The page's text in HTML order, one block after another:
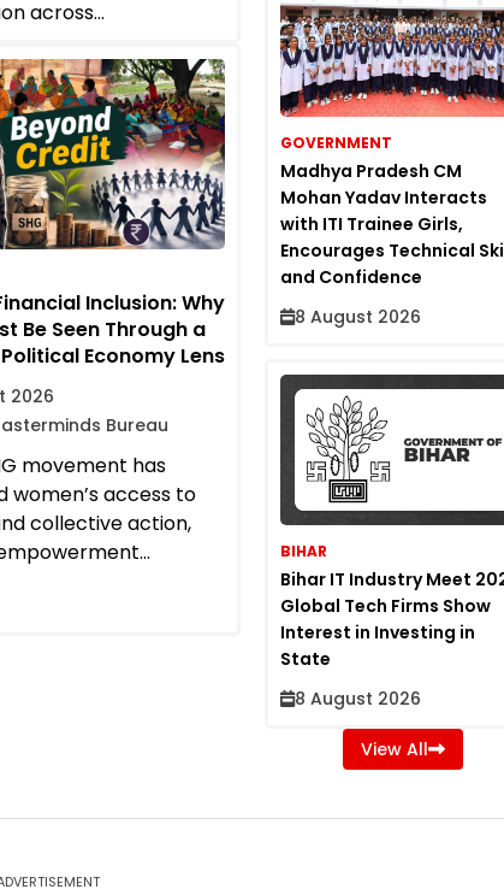
across...
Inclusion: Why
Be Seen Through a
Economy Lens
2026
Bureau
movement has
women’s access to
collective action,
GOVERNMENT
Madhya Pradesh CM
Mohan Yadav Interacts
with ITI Trainee Girls,
Encourages Technical
and Confidence
8 August 2026
BIHAR
Bihar IT Industry Meet
Global Tech Firms Show
Interest in Investing in
State
8 August 2026
View All